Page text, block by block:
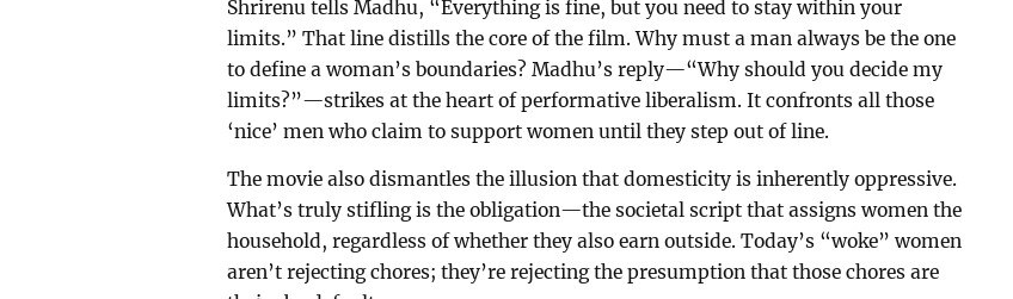
Shrirenu tells Madhu, “Everything is fine, but you need to stay within your
limits.” That line distills the core of the film. Why must a man always be the one
to define a woman’s boundaries? Madhu’s reply—“Why should you decide my
limits?”—strikes at the heart of performative liberalism. It confronts all those
‘nice’ men who claim to support women until they step out of line.
The movie also dismantles the illusion that domesticity is inherently oppressive.
What’s truly stifling is the obligation—the societal script that assigns women the
household, regardless of whether they also earn outside. Today’s “woke” women
aren’t rejecting chores; they’re rejecting the presumption that those chores are